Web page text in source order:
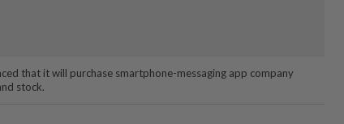
that it will purchase smartphone-messaging app company
stock.